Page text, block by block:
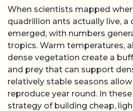
When scientists mapped
quadrillion ants actually live, a
emerged, with numbers
tropics. Warm temperatures,
dense vegetation create a
and prey that can support
relatively stable seasons
reproduce year round. In
strategy of building cheap,